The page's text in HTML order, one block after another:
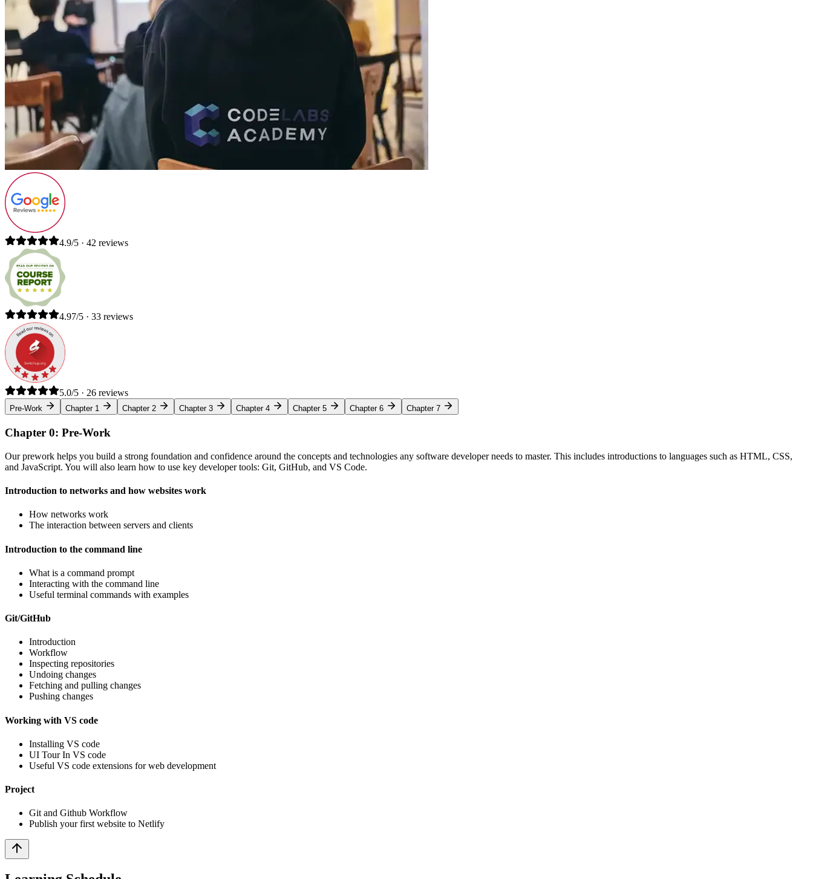
4.9/5 · 42 reviews
4.97/5 · 33 reviews
5.0/5 · 26 reviews
Pre-Work Chapter 1 Chapter 2 Chapter 3 Chapter 4 Chapter 5 Chapter 6 Chapter 7
Chapter 0: Pre-Work
Our prework helps you build a strong foundation and confidence around the concepts and technologies any software developer needs to master. This includes introductions to languages such as HTML, CSS,
and JavaScript. You will also learn how to use key developer tools: Git, GitHub, and VS Code.
Introduction to networks and how websites work
How networks work
The interaction between servers and clients
Introduction to the command line
What is a command prompt
Interacting with the command line
Useful terminal commands with examples
Git/GitHub
Introduction
Workflow
Inspecting repositories
Undoing changes
Fetching and pulling changes
Pushing changes
Working with VS code
Installing VS code
UI Tour In VS code
Useful VS code extensions for web development
Project
Git and Github Workflow
Publish your first website to Netlify